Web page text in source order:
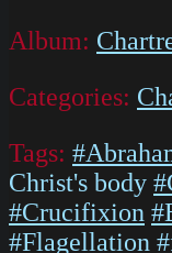
Album:
Categories:
Tags:
Christ's body
#Crucifixion
#Flagellation